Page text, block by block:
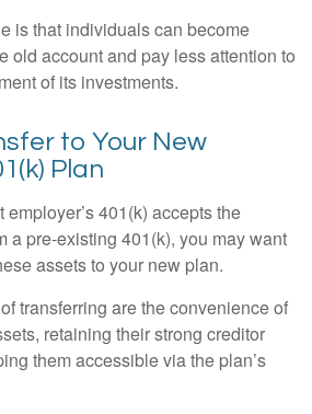
is that individuals can become
old account and pay less attention to
of its investments.
to Your New
Plan
401(k) accepts the
a pre-existing 401(k), you may want
assets to your new plan.
transferring are the convenience of
retaining their strong creditor
them accessible via the plan’s